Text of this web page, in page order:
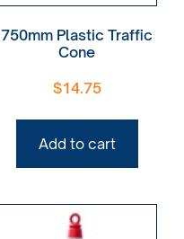
750mm Plastic Traffic
Cone
$14.75
Add to cart